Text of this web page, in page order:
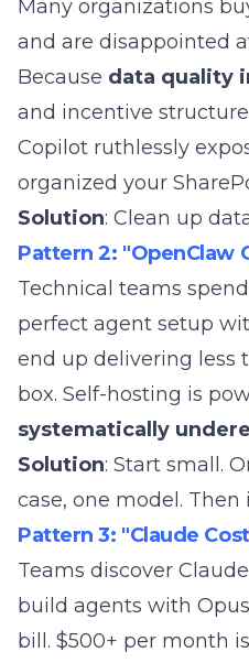
Many organizations
and are disappointed
Because data quality
and incentive
Copilot ruthlessly
organized your
Solution: Clean up
Pattern 2: "OpenClaw
Technical teams
perfect agent setup
end up delivering less
box. Self-hosting is
systematically
Solution: Start small.
case, one model. Then
Pattern 3: "Claude
Teams discover
build agents with
bill. $500+ per month